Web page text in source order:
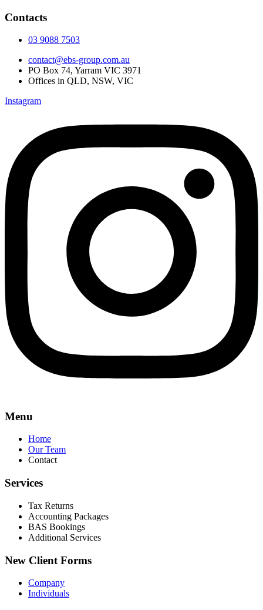
Contacts
03 9088 7503
contact@ebs-group.com.au
PO Box 74, Yarram VIC 3971
Offices in QLD, NSW, VIC
Instagram
Menu
Home
Our Team
Contact
Services
Tax Returns
Accounting Packages
BAS Bookings
Additional Services
New Client Forms
Company
Individuals